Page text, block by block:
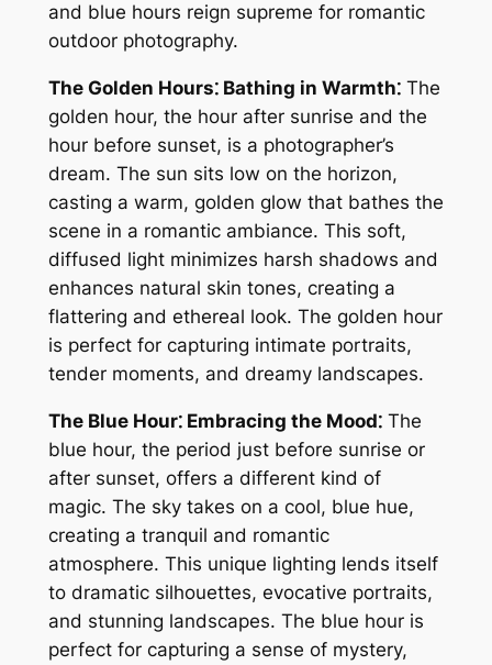
and blue hours reign supreme for romantic
outdoor photography.
The Golden Hours⁚ Bathing in Warmth⁚The
golden hour, the hour after sunrise and the
hour before sunset, is a photographer’s
dream. The sun sits low on the horizon,
casting a warm, golden glow that bathes the
scene in a romantic ambiance. This soft,
diffused light minimizes harsh shadows and
enhances natural skin tones, creating a
flattering and ethereal look. The golden hour
is perfect for capturing intimate portraits,
tender moments, and dreamy landscapes.
The Blue Hour⁚ Embracing the Mood⁚The
blue hour, the period just before sunrise or
after sunset, offers a different kind of
magic. The sky takes on a cool, blue hue,
creating a tranquil and romantic
atmosphere. This unique lighting lends itself
to dramatic silhouettes, evocative portraits,
and stunning landscapes. The blue hour is
perfect for capturing a sense of mystery,